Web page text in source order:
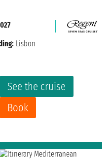
See the cruise
Book
Lisbon